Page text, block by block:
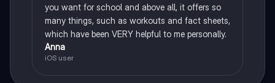
you want for school and above all, it offers so
many things, such as workouts and fact sheets,
which have been VERY helpful to me personally.
Anna
iOS user